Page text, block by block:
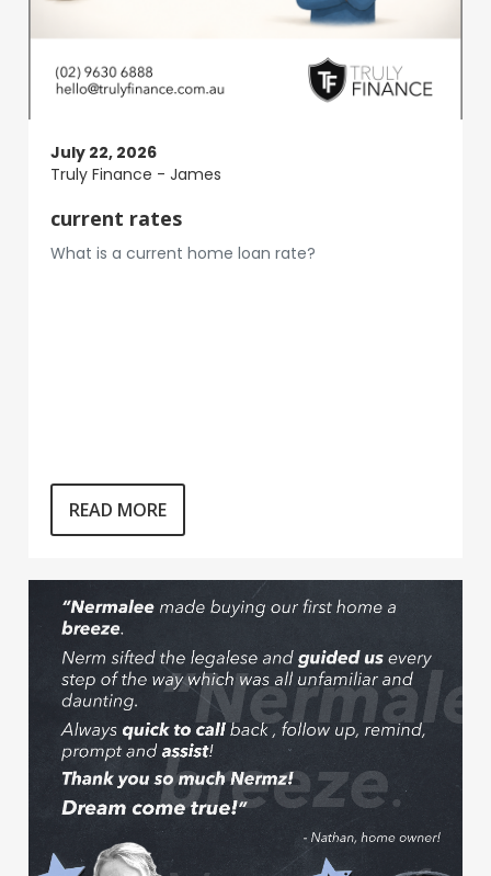
July 22, 2026
Truly Finance - James
current rates
What is a current home loan rate?
READ MORE